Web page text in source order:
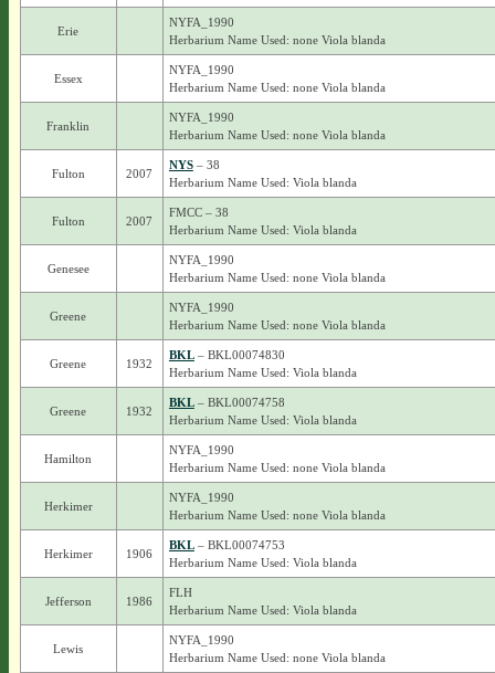
Erie
NYFA_1990
Herbarium Name Used: none Viola blanda
Essex
NYFA_1990
Herbarium Name Used: none Viola blanda
Franklin
NYFA_1990
Herbarium Name Used: none Viola blanda
Fulton 2007
NYS– 38
Herbarium Name Used: Viola blanda
Fulton 2007
FMCC – 38
Herbarium Name Used: Viola blanda
Genesee
NYFA_1990
Herbarium Name Used: none Viola blanda
Greene
NYFA_1990
Herbarium Name Used: none Viola blanda
Greene 1932
BKL– BKL00074830
Herbarium Name Used: Viola blanda
Greene 1932
BKL– BKL00074758
Herbarium Name Used: Viola blanda
Hamilton
NYFA_1990
Herbarium Name Used: none Viola blanda
Herkimer
NYFA_1990
Herbarium Name Used: none Viola blanda
Herkimer 1906
BKL– BKL00074753
Herbarium Name Used: Viola blanda
Jefferson 1986
FLH
Herbarium Name Used: Viola blanda
Lewis
NYFA_1990
Herbarium Name Used: none Viola blanda